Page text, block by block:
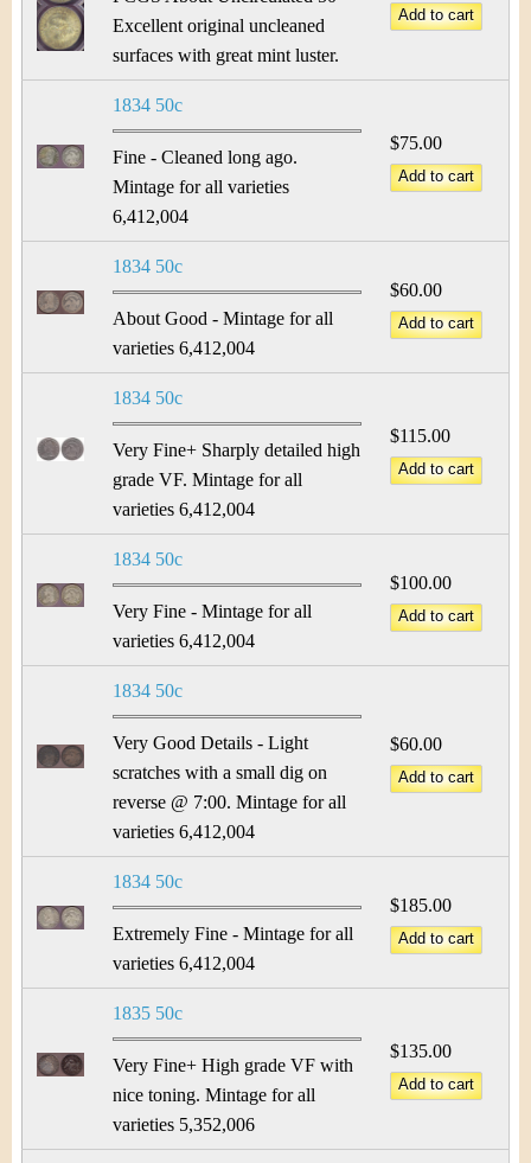
Excellent original uncleaned
surfaces with great mint luster.
1834 50c
Fine - Cleaned long ago.
Mintage for all varieties
6,412,004
$75.00
1834 50c
About Good - Mintage for all
varieties 6,412,004
$60.00
1834 50c
Very Fine+ Sharply detailed high
grade VF. Mintage for all
varieties 6,412,004
$115.00
1834 50c
Very Fine - Mintage for all
varieties 6,412,004
$100.00
1834 50c
Very Good Details - Light
scratches with a small dig on
reverse @ 7:00. Mintage for all
varieties 6,412,004
$60.00
1834 50c
Extremely Fine - Mintage for all
varieties 6,412,004
$185.00
1835 50c
Very Fine+ High grade VF with
nice toning. Mintage for all
varieties 5,352,006
$135.00